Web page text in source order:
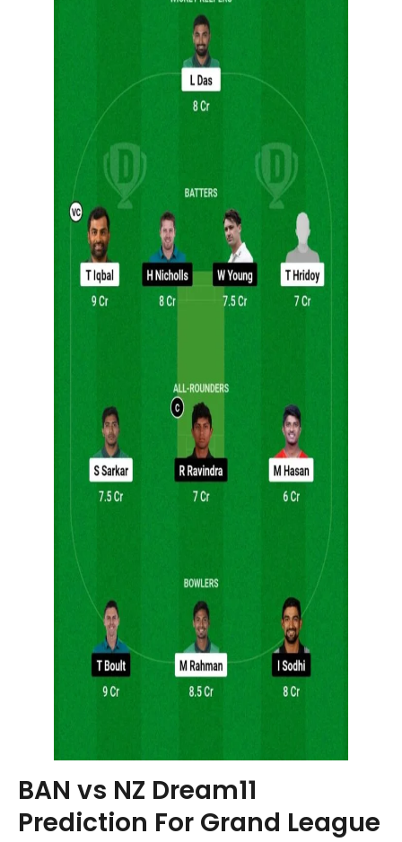
BAN vs NZ Dream11
Prediction For Grand League